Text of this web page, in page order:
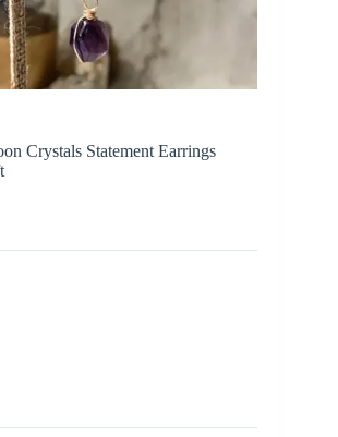
Crystals Statement Earrings